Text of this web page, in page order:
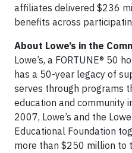
affiliates delivered $236
benefits across
About Lowe’s in the
Lowe’s, a FORTUNE® 50
has a 50-year legacy of
serves through programs
education and community
2007, Lowe’s and the
Educational Foundation
more than $250 million to